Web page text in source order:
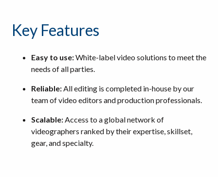
Key Features
Easy to use:White-label video solutions to meet the
needs of all parties.
Reliable:All editing is completed in-house by our
team of video editors and production professionals.
Scalable:Access to a global network of
videographers ranked by their expertise, skillset,
gear, and specialty.